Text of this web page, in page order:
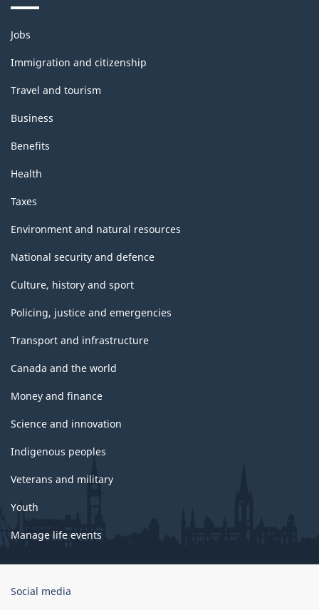
Themes
and
topics
Jobs
Immigration and citizenship
Travel and tourism
Business
Benefits
Health
Taxes
Environment and natural resources
National security and defence
Culture, history and sport
Policing, justice and emergencies
Transport and infrastructure
Canada and the world
Money and finance
Science and innovation
Indigenous peoples
Veterans and military
Youth
Manage life events
Government
Social media